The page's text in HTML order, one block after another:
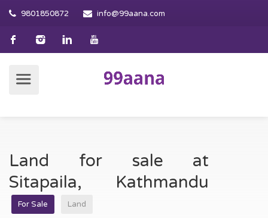
9801850872 info@99aana.com
Land for sale at
Sitapaila, Kathmandu
For Sale Land